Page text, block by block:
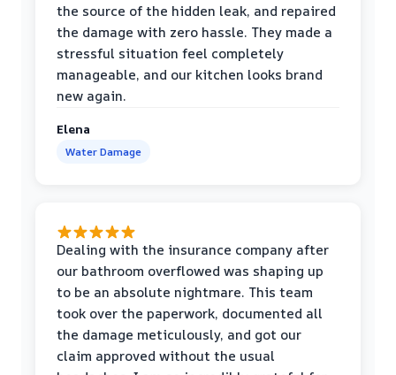
the source of the hidden leak, and repaired
the damage with zero hassle. They made a
stressful situation feel completely
manageable, and our kitchen looks brand
new again.
Elena
Water Damage
Dealing with the insurance company after
our bathroom overflowed was shaping up
to be an absolute nightmare. This team
took over the paperwork, documented all
the damage meticulously, and got our
claim approved without the usual